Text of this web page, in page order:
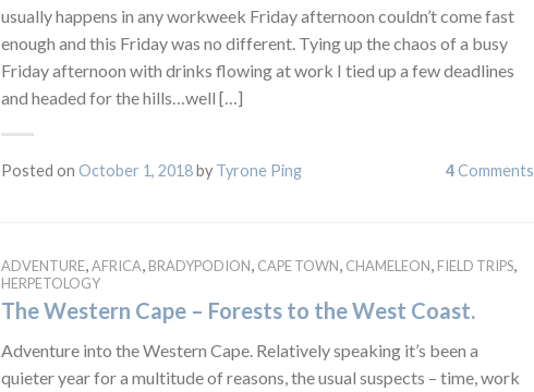
usually happens in any workweek Friday afternoon couldn’t come fast
enough and this Friday was no different. Tying up the chaos of a busy
Friday afternoon with drinks flowing at work I tied up a few deadlines
and headed for the hills…well […]
Posted on October 1, 2018by Tyrone Ping 4Comments
ADVENTURE,AFRICA, BRADYPODION, CAPE TOWN, CHAMELEON, FIELD TRIPS,
HERPETOLOGY
The Western Cape – Forests to the West Coast.
Adventure into the Western Cape. Relatively speaking it’s been a
quieter year for a multitude of reasons, the usual suspects – time, work